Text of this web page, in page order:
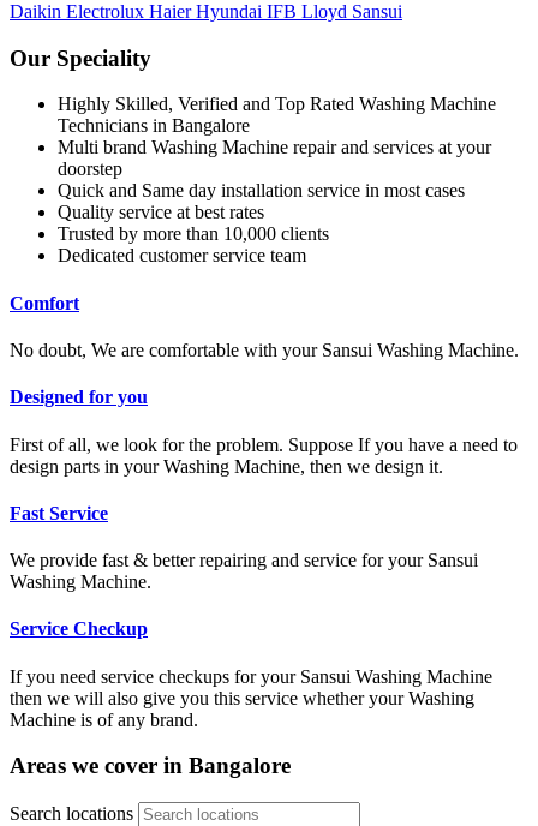
Daikin Electrolux HaierHyundai IFB Lloyd Sansui
Our Speciality
Highly Skilled, Verified and Top Rated Washing Machine
Technicians in Bangalore
Multi brand Washing Machine repair and services at your
doorstep
Quick and Same day installation service in most cases
Quality service at best rates
Trusted by more than 10,000 clients
Dedicated customer service team
Comfort
No doubt, We are comfortable with your Sansui Washing Machine.
Designed for you
First of all, we look for the problem. Suppose If you have a need to
design parts in your Washing Machine, then we design it.
Fast Service
We provide fast & better repairing and service for your Sansui
Washing Machine.
Service Checkup
If you need service checkups for your Sansui Washing Machine
then we will also give you this service whether your Washing
Machine is of any brand.
Areas we cover in Bangalore
Search locations